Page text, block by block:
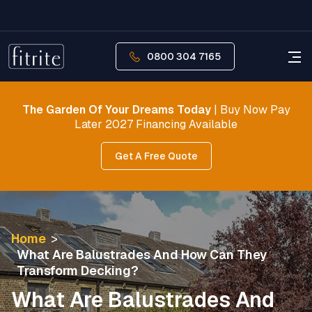
0800 304 7165
The Garden Of Your Dreams Today| Buy Now Pay
Later 2027 Financing Available
Get A Free Quote
Home >
What Are Balustrades And How Can They
Transform Decking?
What Are Balustrades And